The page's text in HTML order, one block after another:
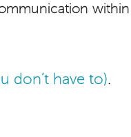
don’t have to).